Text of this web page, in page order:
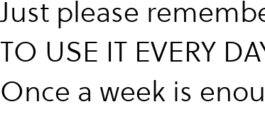
Just please
TO USE IT EVERY
Once a week is